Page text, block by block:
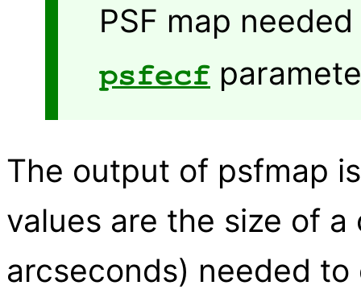
PSF map
psfecf
The output of psfmap
values are the size of
arcseconds) needed